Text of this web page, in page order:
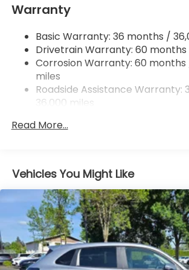
Regenerative 4-Wheel Disc
ABS, Front Vented Discs, Brake
Control and Electric Parking Brake
Lithium Ion (li-Ion) Traction Battery
Onboard Charger and 85 kWh
Warranty
Basic Warranty: 36 months /
Drivetrain Warranty: 60 months
Corrosion Warranty: 60
miles
Roadside Assistance Warranty:
36,000 miles
miles
Read More...
Vehicles You Might Like